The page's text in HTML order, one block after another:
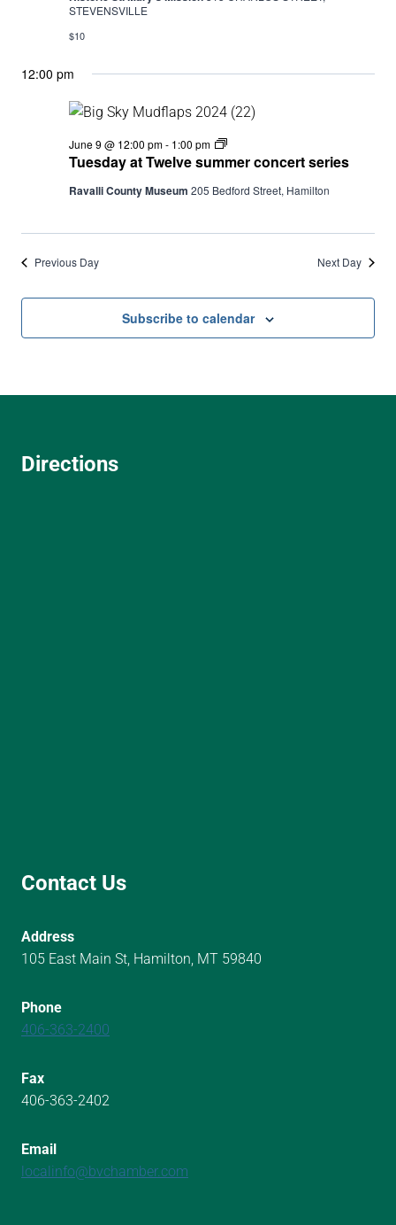
Tours
STEVENSVILLE
$10
12:00 pm
Tuesday at Twelve summer concert series
June 9 @ 12:00 pm- 1:00 pm
Tuesday
at
Twelve
summer
concert
Ravalli County Museum 205 Bedford Street, Hamilton
Previous Day Next Day
Subscribe to calendar
Directions
Contact Us
Address
105 East Main St, Hamilton, MT 59840
Phone
406-363-2400
Fax
406-363-2402
Email
localinfo@bvchamber.com